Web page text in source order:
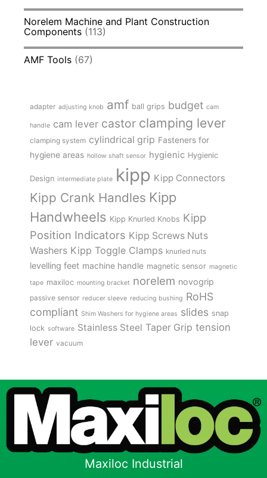
Norelem Machine and Plant Construction
Components (113)
AMF Tools (67)
adapter adjusting knob amf ball grips budget cam
handle cam lever castor clamping lever
clamping system cylindrical grip Fasteners for
hygiene areas hollow shaft sensor hygienic Hygienic
Design intermediate plate kipp Kipp Connectors
Kipp Crank Handles Kipp
Handwheels Kipp Knurled Knobs Kipp
Position Indicators Kipp Screws Nuts
Washers Kipp Toggle Clamps knurled nuts
levelling feet machine handle magnetic sensor magnetic
tape maxiloc mounting bracket norelem novogrip
passive sensor reducer sleeve reducing bushing RoHS
compliant Shim Washers for hygiene areas slides snap
lock software Stainless Steel Taper Grip tension
lever vacuum
Maxiloc Industrial